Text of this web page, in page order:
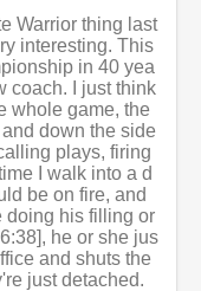
Warrior thing last
interesting. This
in 40 yea
coach. I just think
whole game, the
down the side
plays, firing
I walk into a d
be on fire, and
doing his filling or
he or she jus
and shuts the
just detached.